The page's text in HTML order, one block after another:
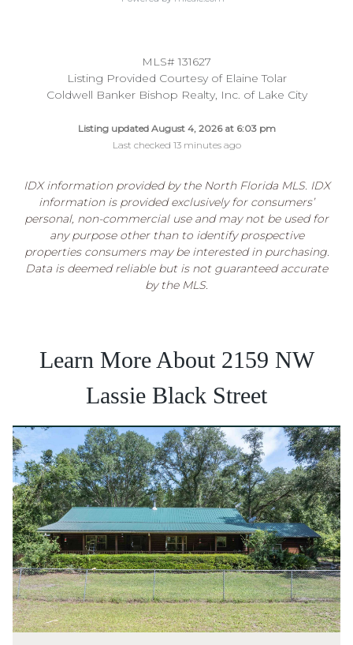
MLS# 131627
Listing Provided Courtesy of Elaine Tolar
Coldwell Banker Bishop Realty, Inc. of Lake City
Listing updated August 4, 2026 at 6:03 pm
Last checked 13 minutes ago
IDX information provided by the North Florida MLS. IDX
information is provided exclusively for consumers’
personal, non-commercial use and may not be used for
any purpose other than to identify prospective
properties consumers may be interested in purchasing.
Data is deemed reliable but is not guaranteed accurate
by the MLS.
Learn More About 2159 NW
Lassie Black Street